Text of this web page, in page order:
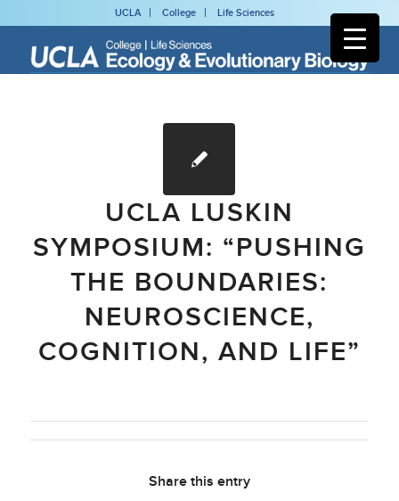
UCLA College Life Sciences
UCLA LUSKIN
SYMPOSIUM: “PUSHING
THE BOUNDARIES:
NEUROSCIENCE,
COGNITION, AND LIFE”
Share this entry